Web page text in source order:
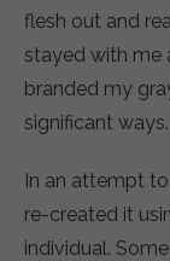
flesh out and
stayed with me
branded my
significant ways.
In an attempt
re-created it
individual.